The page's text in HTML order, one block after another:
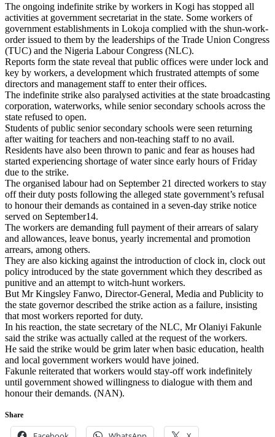
The ongoing indefinite strike by workers in Kogi has stopped all
activities at government secretariat in the state. Some workers of
government establishments in Lokoja complied with the shun-work-
order issued to them by the leaderships of the Trade Union Congress
(TUC) and the Nigeria Labour Congress (NLC).
Reports form the state reveal that public offices were under lock and
key by workers, a development which frustrated attempts of some
directors and management staff to enter their offices.
The indefinite strike also paralysed activities at the state broadcasting
corporation, waterworks, while senior secondary schools across the
state refused to open.
Students of public senior secondary schools were seen returning
after waiting for teachers and non-teaching staff to no avail.
Residents have also been thrown to panic and fear as houses had
started experiencing shortage of water since early hours of Friday
due to the strike.
The organised labour had on September 21 directed workers to stay
off their duty posts following the alleged state government’s refusal
to honour their demands as contained in a seven-day strike notice
served on September14.
The workers are demanding full payment of their arrears of salary
and allowances, leave bonus, yearly incremental and promotion
arrears, among others.
They are also kicking against the introduction of clock in, clock out
policy introduced by the state government which they described as
punitive and an attempt to witch-hunt workers.
But Mr Kingsley Fanwo, Director-General, Media and Publicity to
the state governor described the strike action as a failure, insisting
that most workers reported for duty.
In his reaction, the state secretary of the NLC, Mr Olaniyi Fakunle
said the strike was actually called at the request of the workers.
He said the strike would be grim later when basic education, health
and local government workers would have joined.
Fakunle reiterated that workers would stay-off work indefinitely
until government showed willingness to dialogue with them and
honour their demands. (NAN).
Share